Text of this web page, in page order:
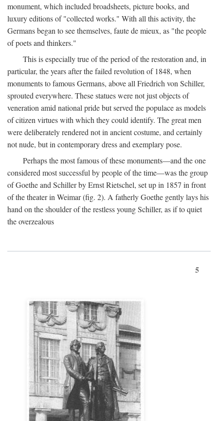
monument, which included broadsheets, picture books, and
luxury editions of "collected works." With all this activity, the
Germans began to see themselves, faute de mieux, as "the people
of poets and thinkers."
This is especially true of the period of the restoration and, in
particular, the years after the failed revolution of 1848, when
monuments to famous Germans, above all Friedrich von Schiller,
sprouted everywhere. These statues were not just objects of
veneration amid national pride but served the populace as models
of citizen virtues with which they could identify. The great men
were deliberately rendered not in ancient costume, and certainly
not nude, but in contemporary dress and exemplary pose.
Perhaps the most famous of these monuments—and the one
considered most successful by people of the time—was the group
of Goethe and Schiller by Ernst Rietschel, set up in 1857 in front
of the theater in Weimar (fig. 2). A fatherly Goethe gently lays his
hand on the shoulder of the restless young Schiller, as if to quiet
the overzealous
5